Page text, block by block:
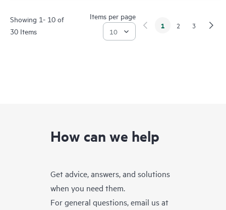
Showing 1- 10 of
30 Items
Items per page
1 2 3
How can we help
Get advice, answers, and solutions
when you need them.
For general questions, email us at